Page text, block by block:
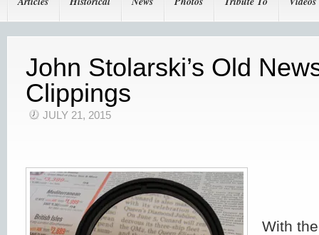
John Stolarski’s Old
Clippings
JULY 21, 2015
With